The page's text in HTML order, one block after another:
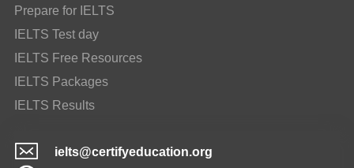
Prepare for IELTS
IELTS Test day
IELTS Free Resources
IELTS Packages
IELTS Results
ielts@certifyeducation.org